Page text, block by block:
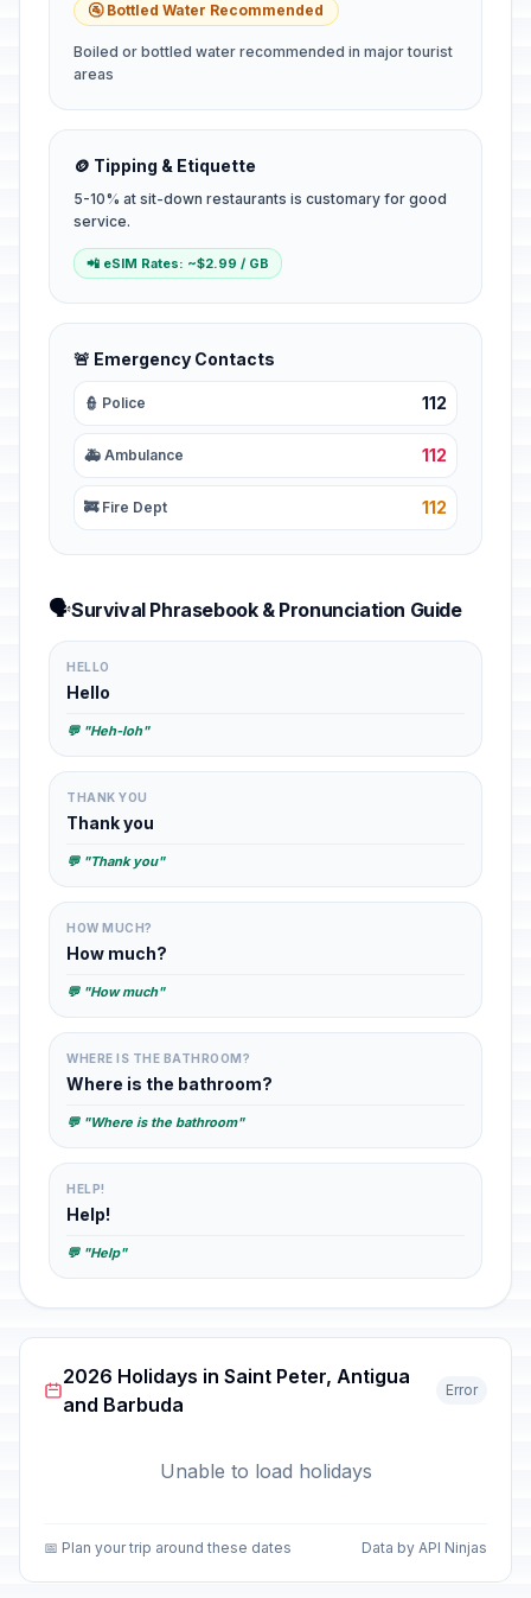
🚰 Bottled Water Recommended
Boiled or bottled water recommended in major tourist
areas
🪙 Tipping & Etiquette
5-10% at sit-down restaurants is customary for good
service.
📲 eSIM Rates: ~$2.99 / GB
🚨 Emergency Contacts
👮 Police 112
🚑 Ambulance 112
🚒 Fire Dept 112
🗣️Survival Phrasebook & Pronunciation Guide
HELLO
Hello
💬 "Heh-loh"
THANK YOU
Thank you
💬 "Thank you"
HOW MUCH?
How much?
💬 "How much"
WHERE IS THE BATHROOM?
Where is the bathroom?
💬 "Where is the bathroom"
HELP!
Help!
💬 "Help"
2026 Holidays in Saint Peter, Antigua
and Barbuda
Error
Unable to load holidays
📅 Plan your trip around these dates Data by API Ninjas